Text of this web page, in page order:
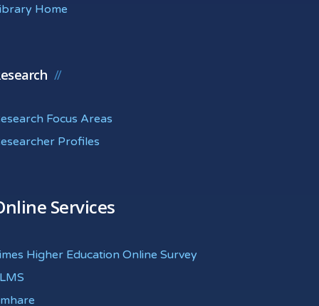
Home
Focus Areas
Profiles
Services
Higher Education Online Survey